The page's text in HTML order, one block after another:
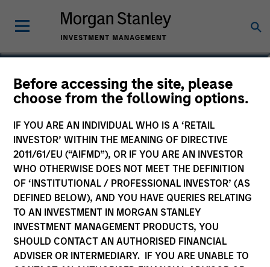
Before accessing the site, please
choose from the following options.
IF YOU ARE AN INDIVIDUAL WHO IS A ‘RETAIL
INVESTOR’ WITHIN THE MEANING OF DIRECTIVE
2011/61/EU (“AIFMD”), OR IF YOU ARE AN INVESTOR
WHO OTHERWISE DOES NOT MEET THE DEFINITION
OF ‘INSTITUTIONAL / PROFESSIONAL INVESTOR’ (AS
DEFINED BELOW), AND YOU HAVE QUERIES RELATING
TO AN INVESTMENT IN MORGAN STANLEY
INVESTMENT MANAGEMENT PRODUCTS, YOU
SHOULD CONTACT AN AUTHORISED FINANCIAL
ADVISER OR INTERMEDIARY. IF YOU ARE UNABLE TO
Brad Godfrey, CFA
Managing Director, Co-Head of